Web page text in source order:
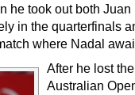
he took out both Juan
in the quarterfinals
where Nadal
After he lost the
Australian